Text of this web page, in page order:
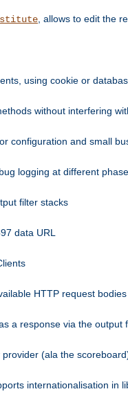
, allows to edit the
using cookie or
without interfering
configuration and small
logging at different
filter stacks
data URL
HTTP request bodies
a response via the output
(ala the
internationalisation in